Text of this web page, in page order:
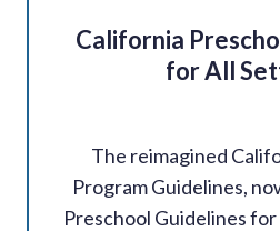
California
for All
The reimagined
Program Guidelines,
Preschool Guidelines